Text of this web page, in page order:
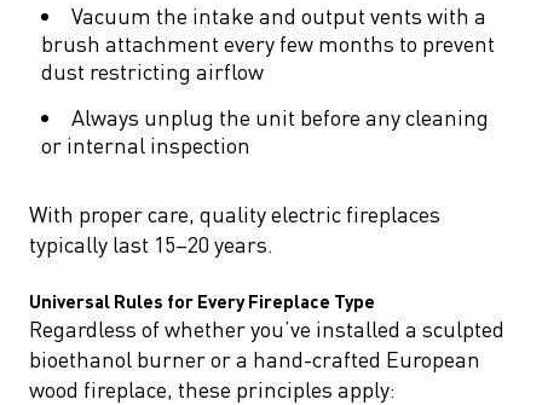
Vacuum the intake and output vents with a
brush attachment every few months to prevent
dust restricting airflow
Always unplug the unit before any cleaning
or internal inspection
With proper care, quality electric fireplaces
typically last 15–20 years.
Universal Rules for Every Fireplace Type
Regardless of whether you’ve installed a sculpted
bioethanol burner or a hand-crafted European
wood fireplace, these principles apply: